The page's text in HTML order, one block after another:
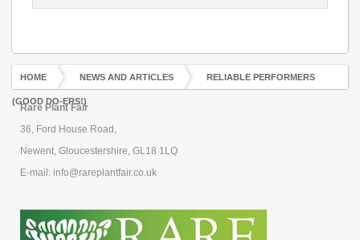
HOME NEWS AND ARTICLES RELIABLE PERFORMERS
(GOOD DO-ERS!)
Rare Plant Fair
36, Ford House Road,
Newent, Gloucestershire, GL18 1LQ
E-mail: info@rareplantfair.co.uk